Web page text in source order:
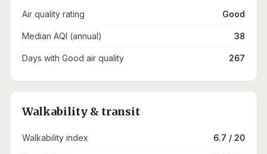
Air quality rating Good
Median AQI (annual) 38
Days with Good air quality 267
Walkability & transit
Walkability index 6.7 / 20